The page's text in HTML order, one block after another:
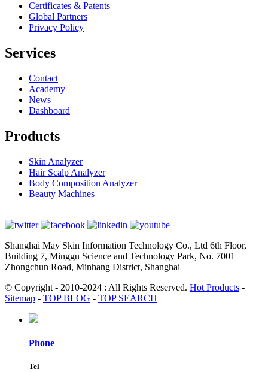
Certificates & Patents
Global Partners
Privacy Policy
Services
Contact
Academy
News
Dashboard
Products
Skin Analyzer
Hair Scalp Analyzer
Body Composition Analyzer
Beauty Machines
Shanghai May Skin Information Technology Co., Ltd 6th Floor,
Building 7, Minggu Science and Technology Park, No. 7001
Zhongchun Road, Minhang District, Shanghai
© Copyright - 2010-2024 : All Rights Reserved. Hot Products -
Sitemap - TOP BLOG - TOP SEARCH
Phone
Tel